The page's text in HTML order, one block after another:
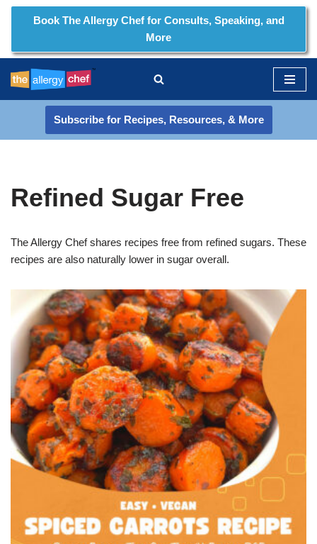
to
content
Book The Allergy Chef for Consults, Speaking, and
More
Subscribe for Recipes, Resources, & More
Refined Sugar Free
The Allergy Chef shares recipes free from refined sugars. These
recipes are also naturally lower in sugar overall.